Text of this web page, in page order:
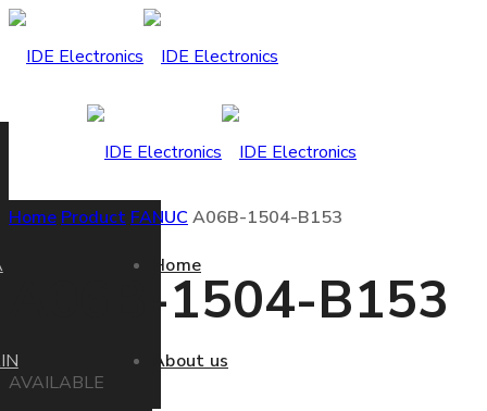
Home
About us
Home Product FANUC A06B-1504-B153
A06B-1504-B153
AVAILABLE